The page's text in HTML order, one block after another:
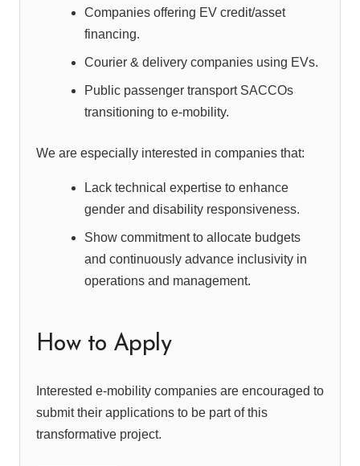
Companies offering EV credit/asset
financing.
Courier & delivery companies using EVs.
Public passenger transport SACCOs
transitioning to e-mobility.
We are especially interested in companies that:
Lack technical expertise to enhance
gender and disability responsiveness.
Show commitment to allocate budgets
and continuously advance inclusivity in
operations and management.
How to Apply
Interested e-mobility companies are encouraged to
submit their applications to be part of this
transformative project.